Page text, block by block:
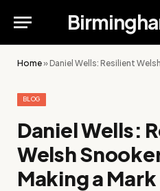
Home»Daniel Wells: Resilient
BLOG
Daniel Wells:
Welsh
Making a Mark